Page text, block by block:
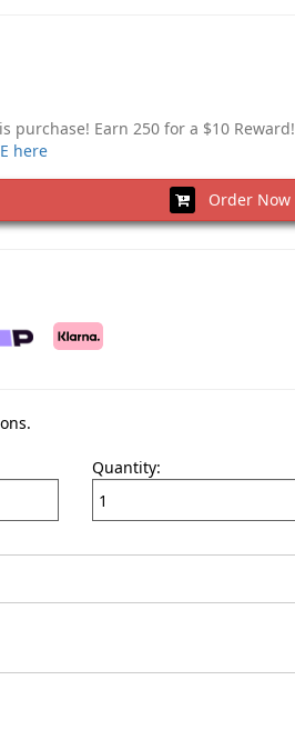
purchase! Earn 250 for a $10 Reward!
here
Order Now
Quantity: